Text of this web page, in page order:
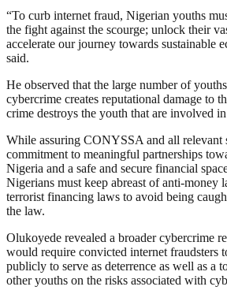
“To curb internet fraud, Nigerian youths
the fight against the scourge; unlock their
accelerate our journey towards sustainable
said.
He observed that the large number of
cybercrime creates reputational damage to
crime destroys the youth that are involved
While assuring CONYSSA and all relevant
commitment to meaningful partnerships
Nigeria and a safe and secure financial
Nigerians must keep abreast of anti-money
terrorist financing laws to avoid being
the law.
Olukoyede revealed a broader cybercrime
would require convicted internet fraudsters
publicly to serve as deterrence as well as a
other youths on the risks associated with